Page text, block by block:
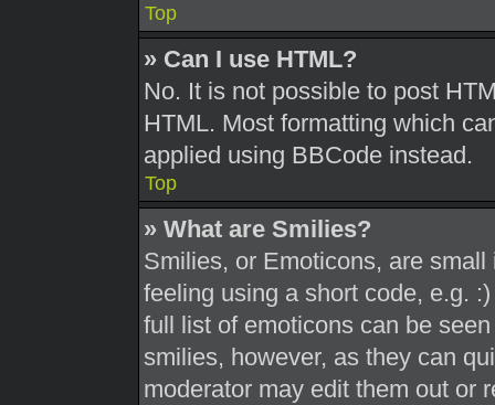
Top
» Can I use HTML?
No. It is not possible to post
HTML. Most formatting which
applied using BBCode instead.
Top
» What are Smilies?
Smilies, or Emoticons, are
feeling using a short code, e.g.
full list of emoticons can be
smilies, however, as they can
moderator may edit them out or